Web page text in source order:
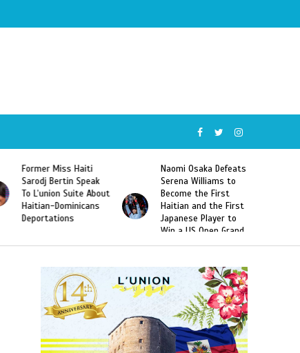
Former Miss Haiti
Sarodj Bertin Speak
To L’union Suite About
Haitian-Dominicans
Deportations
Naomi Osaka Defeats
Serena Williams to
Become the First
Haitian and the First
Japanese Player to
Win a US Open Grand
Slam Singles Title